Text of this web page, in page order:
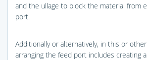
and the ullage to block the material from
port.
Additionally or alternatively, in this or
arranging the feed port includes creating